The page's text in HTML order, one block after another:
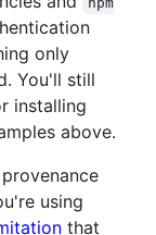
only
You'll still
installing
above.
using
that